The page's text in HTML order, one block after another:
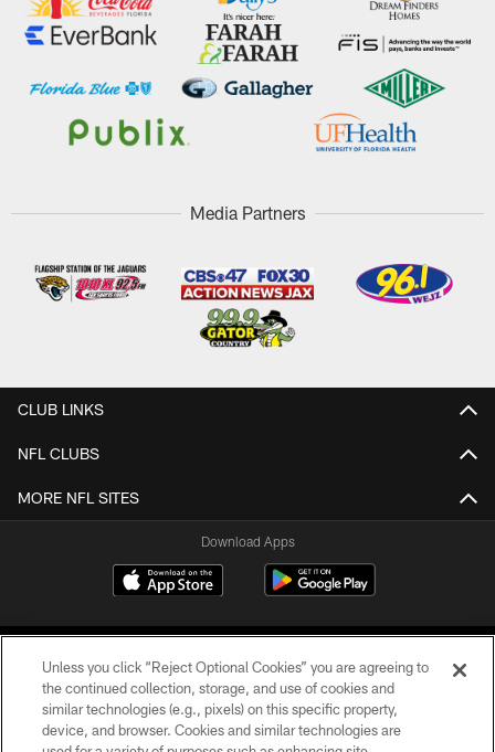
Media Partners
CLUB LINKS
NFL CLUBS
MORE NFL SITES
Download Apps
©2026 Jacksonville Jaguars, LLC. All Rights Reserved.
Unless you click “Reject Optional Cookies” you are agreeing to
the continued collection, storage, and use of cookies and
similar technologies (e.g., pixels) on this specific property,
device, and browser. Cookies and similar technologies are